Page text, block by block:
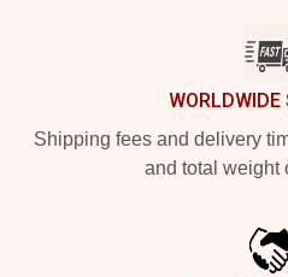
WORLDWIDE
Shipping fees and delivery
and total weight